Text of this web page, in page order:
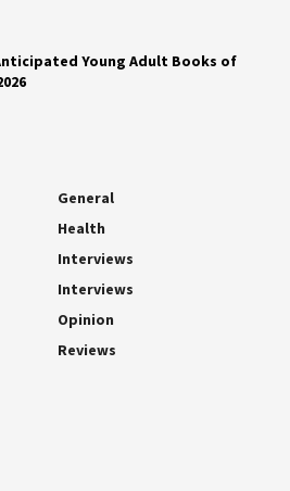
at least. She wants only
Young Adult Books of
General
Health
Interviews
Interviews
Opinion
Reviews